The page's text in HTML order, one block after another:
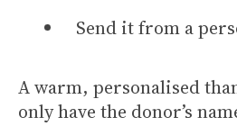
Send it from a
A warm, personalised
only have the donor’s